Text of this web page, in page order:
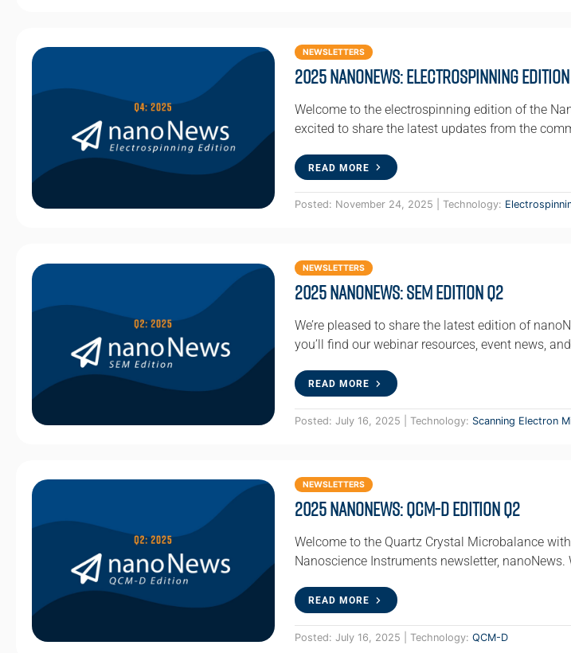
NEWSLETTERS
2025 NanoNews: Electrospinning Edition
Welcome to the electrospinning edition of the
excited to share the latest updates from the
READ MORE
Posted: November 24, 2025 | Technology:
NEWSLETTERS
2025 NanoNews: SEM Edition Q2
We’re pleased to share the latest edition of
you’ll find our webinar resources, event news,
READ MORE
Posted: July 16, 2025 | Technology: Scanning Electron
NEWSLETTERS
2025 NanoNews: QCM-D Edition Q2
Welcome to the Quartz Crystal Microbalance
Nanoscience Instruments newsletter,
READ MORE
Posted: July 16, 2025 | Technology:QCM-D